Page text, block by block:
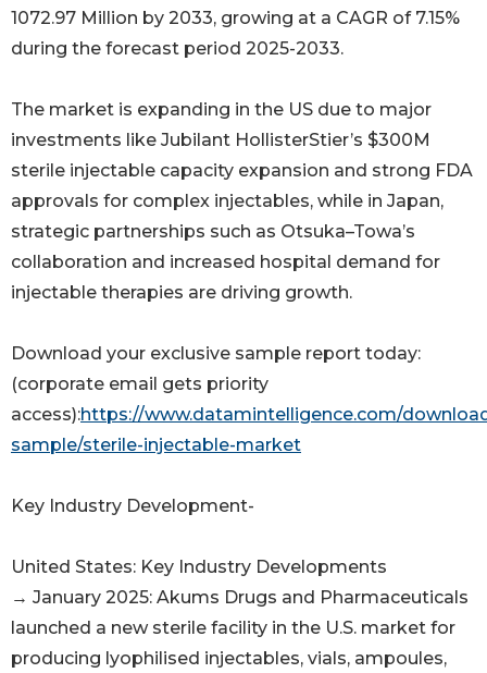
1072.97 Million by 2033, growing at a CAGR of 7.15%
during the forecast period 2025-2033.
The market is expanding in the US due to major
investments like Jubilant HollisterStier’s $300M
sterile injectable capacity expansion and strong FDA
approvals for complex injectables, while in Japan,
strategic partnerships such as Otsuka–Towa’s
collaboration and increased hospital demand for
injectable therapies are driving growth.
Download your exclusive sample report today:
(corporate email gets priority
access):https://www.datamintelligence.com/
sample/sterile-injectable-market
Key Industry Development-
United States: Key Industry Developments
→ January 2025: Akums Drugs and Pharmaceuticals
launched a new sterile facility in the U.S. market for
producing lyophilised injectables, vials, ampoules,